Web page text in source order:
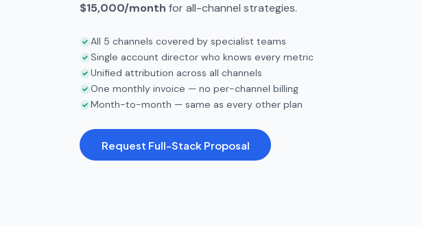
$15,000/month for all-channel strategies.
All 5 channels covered by specialist teams
Single account director who knows every metric
Unified attribution across all channels
One monthly invoice — no per-channel billing
Month-to-month — same as every other plan
Request Full-Stack Proposal